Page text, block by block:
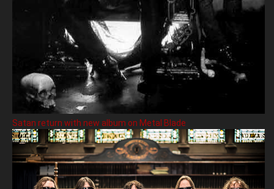
Satan return with new album on Metal Blade